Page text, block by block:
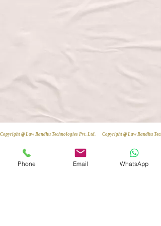
Copyright @ Law Bandhu Technologies Pvt. Ltd.
Phone Email WhatsApp